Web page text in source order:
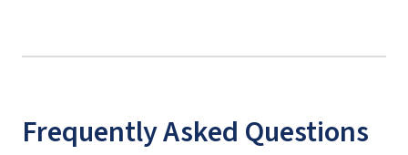
Frequently Asked Questions